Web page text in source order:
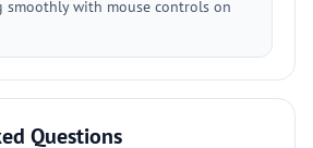
with mouse controls on
Questions